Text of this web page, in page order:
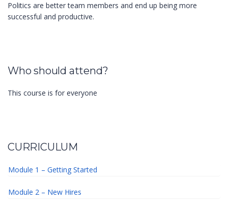
Politics are better team members and end up being more
successful and productive.
Who should attend?
This course is for everyone
CURRICULUM
Module 1 – Getting Started
Module 2 – New Hires